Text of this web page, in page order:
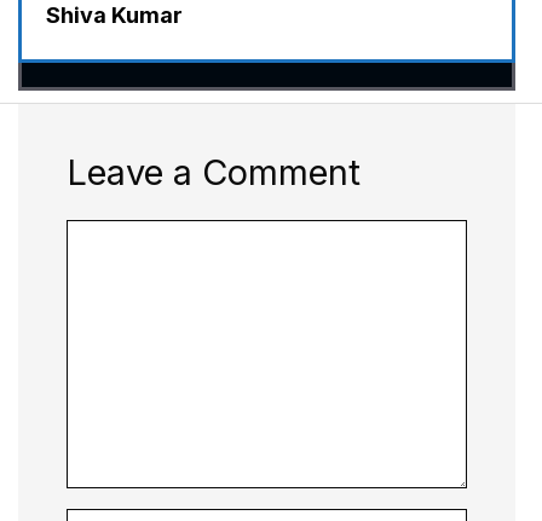
Shiva Kumar
Leave a Comment